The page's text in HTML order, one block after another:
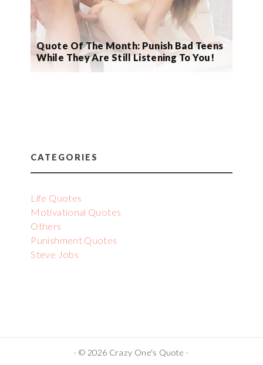
Quote Of The Month: Punish Bad Teens
While They Are Still Listening To You!
CATEGORIES
Life Quotes
Motivational Quotes
Others
Punishment Quotes
Steve Jobs
· © 2026 Crazy One's Quote ·